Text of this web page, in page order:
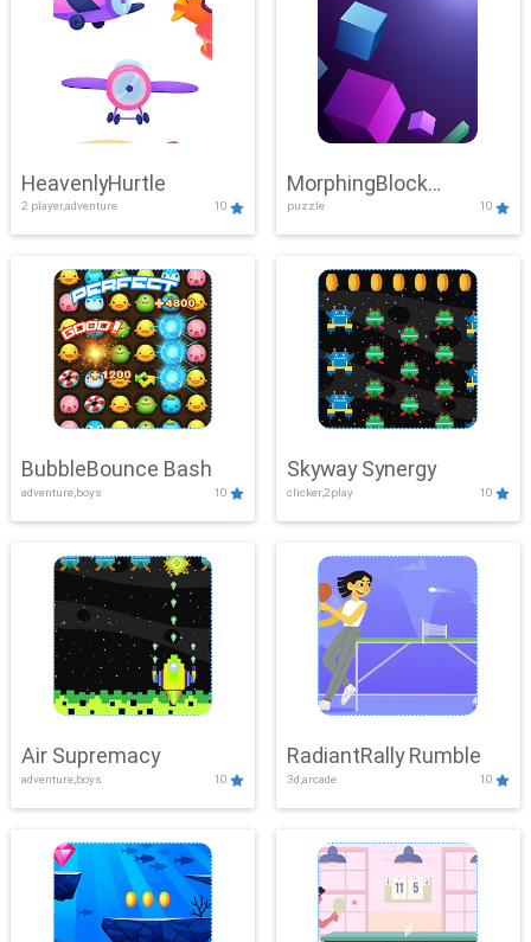
HeavenlyHurtle
2 player,adventure 10
MorphingBlock
Mayhem
puzzle 10
BubbleBounce Bash
adventure,boys 10
Skyway Synergy
clicker,2play 10
Air Supremacy
adventure,boys 10
RadiantRally Rumble
3d,arcade 10